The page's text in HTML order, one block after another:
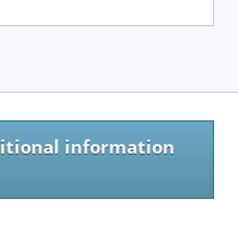
information